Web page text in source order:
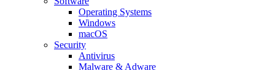
Operating Systems
Windows
macOS
Security
Antivirus
Malware & Adware